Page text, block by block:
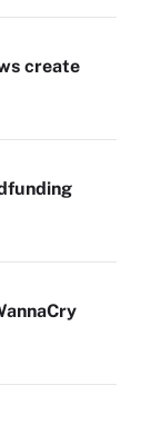
create